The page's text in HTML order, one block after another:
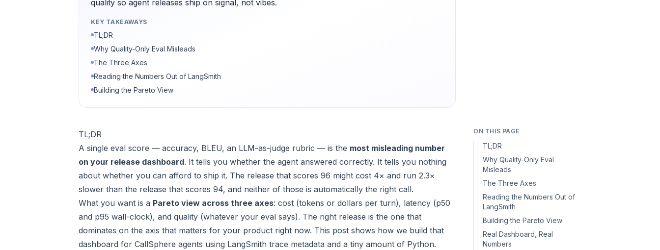
quality so agent releases ship on signal, not vibes.
KEY TAKEAWAYS
TL;DR
Why Quality-Only Eval Misleads
The Three Axes
Reading the Numbers Out of LangSmith
Building the Pareto View
TL;DR
A single eval score — accuracy, BLEU, an LLM-as-judge rubric — is the most misleading number
on your release dashboard. It tells you whether the agent answered correctly. It tells you nothing
about whether you can afford to ship it. The release that scores 96 might cost 4× and run 2.3×
slower than the release that scores 94, and neither of those is automatically the right call.
What you want is a Pareto view across three axes: cost (tokens or dollars per turn), latency (p50
and p95 wall-clock), and quality (whatever your eval says). The right release is the one that
dominates on the axis that matters for your product right now. This post shows how we build that
dashboard for CallSphere agents using LangSmith trace metadata and a tiny amount of Python.
ON THIS PAGE
TL;DR
Why Quality-Only Eval
Misleads
The Three Axes
Reading the Numbers Out of
LangSmith
Building the Pareto View
Real Dashboard, Real
Numbers